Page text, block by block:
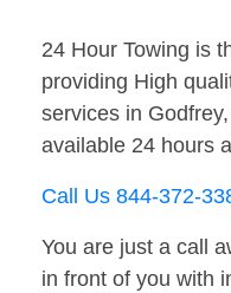
24 Hour Towing is
providing High
services in
available 24 hours
Call Us 844-372-
You are just a call
in front of you with